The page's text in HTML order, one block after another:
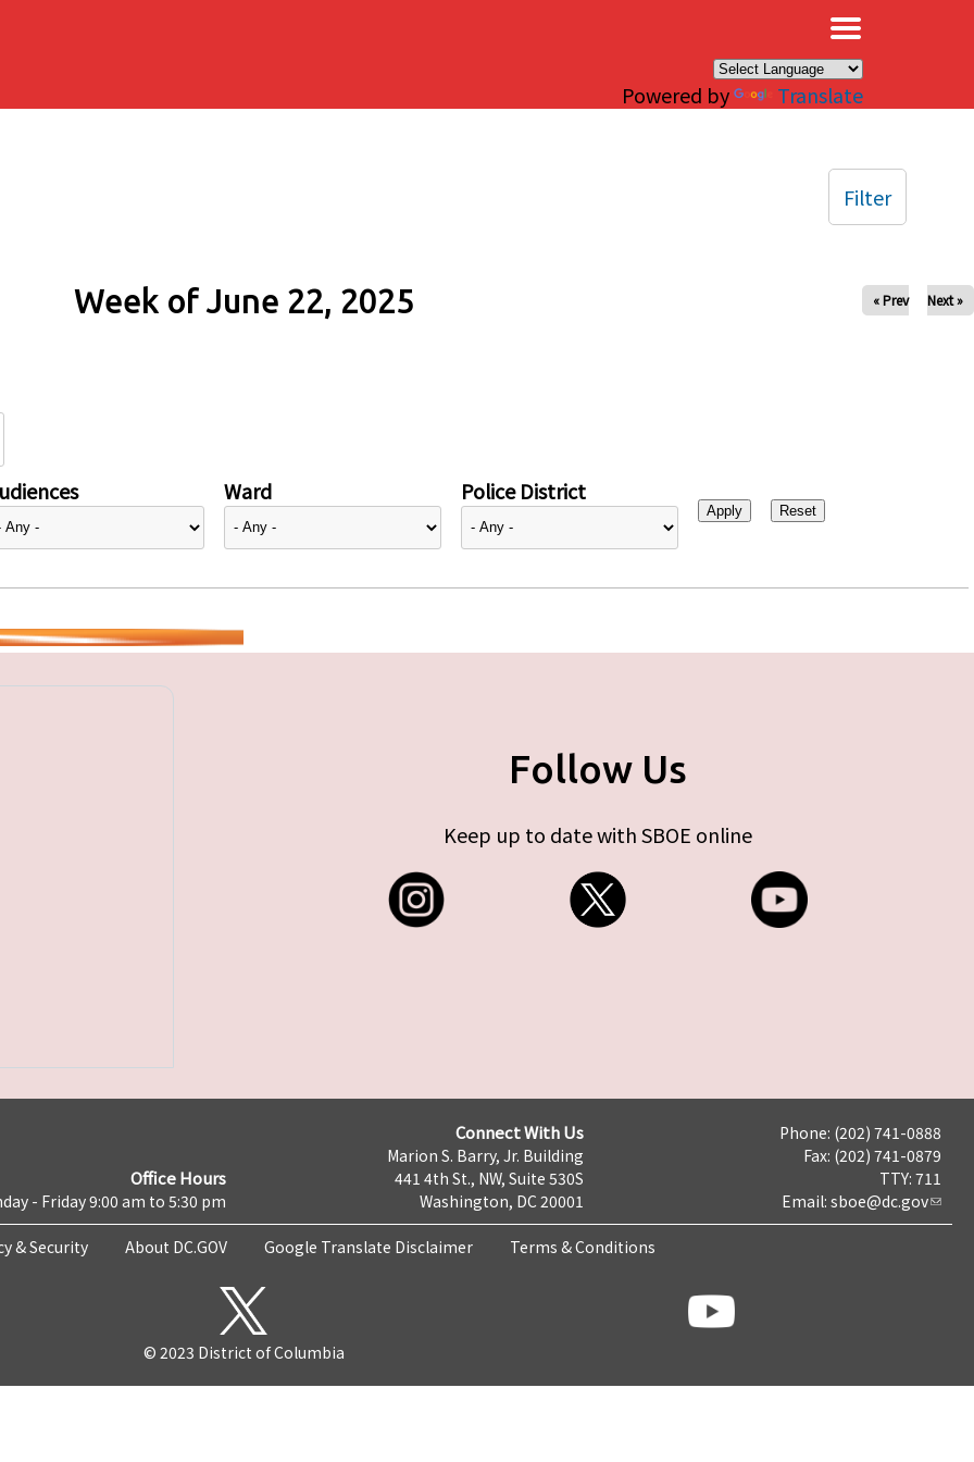
Powered by Translate
Week of June 22, 2025 « Prev Next »
Ward Police District
Filter
Follow Us
Keep up to date with SBOE online
Office Hours
- Friday 9:00 am to 5:30 pm
Connect With Us
Marion S. Barry, Jr. Building
441 4th St., NW, Suite 530S
Washington, DC 20001
Phone: (202) 741-0888
Fax: (202) 741-0879
TTY: 711
Email: sboe@dc.gov
& Security About DC.GOV Google Translate Disclaimer Terms & Conditions
© 2023 District of Columbia